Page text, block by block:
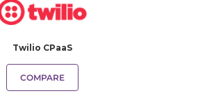
Twilio CPaaS
COMPARE